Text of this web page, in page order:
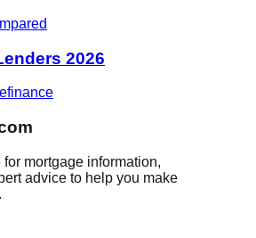
2026
mortgage information,
advice to help you make